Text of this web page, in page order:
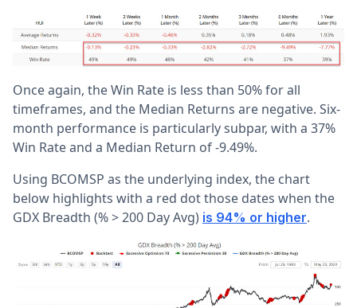
Once again, the Win Rate is less than 50% for all
timeframes, and the Median Returns are negative. Six-
month performance is particularly subpar, with a 37%
Win Rate and a Median Return of -9.49%.
Using BCOMSP as the underlying index, the chart
below highlights with a red dot those dates when the
GDX Breadth (% > 200 Day Avg) is 94% or higher.